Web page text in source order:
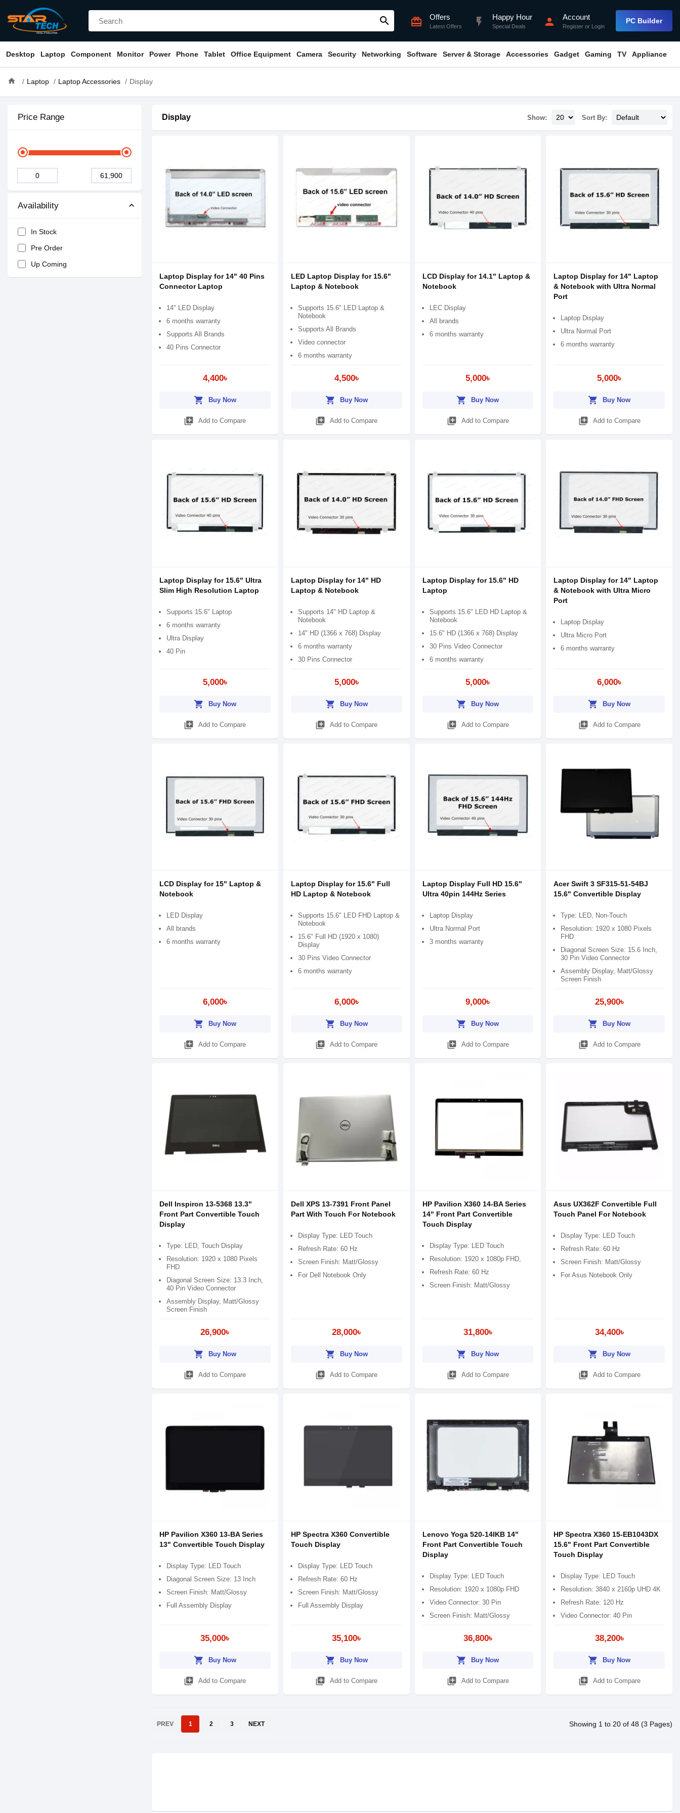
search card_giftcard Offers
Latest Offers flash_on Happy Hour
Special Deals person Account
Register or Login
PC Builder
Desktop Laptop Component Monitor Power Phone Tablet Office Equipment Camera Security Networking Software Server & Storage Accessories Gadget Gaming TV Appliance
home Laptop Laptop Accessories Display
Price Range
Availability
In Stock
Pre Order
Up Coming
Display Show: Sort By:
Laptop Display for 14" 40 Pins
Connector Laptop
14" LED Display
6 months warranty
Supports All Brands
40 Pins Connector
4,400৳
shopping_cart Buy Now
library_add Add to Compare
LED Laptop Display for 15.6"
Laptop & Notebook
Supports 15.6" LED Laptop &
Notebook
Supports All Brands
Video connector
6 months warranty
4,500৳
shopping_cart Buy Now
library_add Add to Compare
LCD Display for 14.1" Laptop &
Notebook
LEC Display
All brands
6 months warranty
5,000৳
shopping_cart Buy Now
library_add Add to Compare
Laptop Display for 14" Laptop
& Notebook with Ultra Normal
Port
Laptop Display
Ultra Normal Port
6 months warranty
5,000৳
shopping_cart Buy Now
library_add Add to Compare
Laptop Display for 15.6" Ultra
Slim High Resolution Laptop
Supports 15.6" Laptop
6 months warranty
Ultra Display
40 Pin
5,000৳
shopping_cart Buy Now
library_add Add to Compare
Laptop Display for 14" HD
Laptop & Notebook
Supports 14" HD Laptop &
Notebook
14" HD (1366 x 768) Display
6 months warranty
30 Pins Connector
5,000৳
shopping_cart Buy Now
library_add Add to Compare
Laptop Display for 15.6" HD
Laptop
Supports 15.6" LED HD Laptop &
Notebook
15.6" HD (1366 x 768) Display
30 Pins Video Connector
6 months warranty
5,000৳
shopping_cart Buy Now
library_add Add to Compare
Laptop Display for 14" Laptop
& Notebook with Ultra Micro
Port
Laptop Display
Ultra Micro Port
6 months warranty
6,000৳
shopping_cart Buy Now
library_add Add to Compare
LCD Display for 15" Laptop &
Notebook
LED Display
All brands
6 months warranty
6,000৳
shopping_cart Buy Now
library_add Add to Compare
Laptop Display for 15.6" Full
HD Laptop & Notebook
Supports 15.6" LED FHD Laptop &
Notebook
15.6" Full HD (1920 x 1080)
Display
30 Pins Video Connector
6 months warranty
6,000৳
shopping_cart Buy Now
library_add Add to Compare
Laptop Display Full HD 15.6"
Ultra 40pin 144Hz Series
Laptop Display
Ultra Normal Port
3 months warranty
9,000৳
shopping_cart Buy Now
library_add Add to Compare
Acer Swift 3 SF315-51-54BJ
15.6" Convertible Display
Type: LED, Non-Touch
Resolution: 1920 x 1080 Pixels
FHD
Diagonal Screen Size: 15.6 Inch,
30 Pin Video Connector
Assembly Display, Matt/Glossy
Screen Finish
25,900৳
shopping_cart Buy Now
library_add Add to Compare
Dell Inspiron 13-5368 13.3"
Front Part Convertible Touch
Display
Type: LED, Touch Display
Resolution: 1920 x 1080 Pixels
FHD
Diagonal Screen Size: 13.3 Inch,
40 Pin Video Connector
Assembly Display, Matt/Glossy
Screen Finish
26,900৳
shopping_cart Buy Now
library_add Add to Compare
Dell XPS 13-7391 Front Panel
Part With Touch For Notebook
Display Type: LED Touch
Refresh Rate: 60 Hz
Screen Finish: Matt/Glossy
For Dell Notebook Only
28,000৳
shopping_cart Buy Now
library_add Add to Compare
HP Pavilion X360 14-BA Series
14" Front Part Convertible
Touch Display
Display Type: LED Touch
Resolution: 1920 x 1080p FHD,
Refresh Rate: 60 Hz
Screen Finish: Matt/Glossy
31,800৳
shopping_cart Buy Now
library_add Add to Compare
Asus UX362F Convertible Full
Touch Panel For Notebook
Display Type: LED Touch
Refresh Rate: 60 Hz
Screen Finish: Matt/Glossy
For Asus Notebook Only
34,400৳
shopping_cart Buy Now
library_add Add to Compare
HP Pavilion X360 13-BA Series
13" Convertible Touch Display
Display Type: LED Touch
Diagonal Screen Size: 13 Inch
Screen Finish: Matt/Glossy
Full Assembly Display
35,000৳
shopping_cart Buy Now
library_add Add to Compare
HP Spectra X360 Convertible
Touch Display
Display Type: LED Touch
Refresh Rate: 60 Hz
Screen Finish: Matt/Glossy
Full Assembly Display
35,100৳
shopping_cart Buy Now
library_add Add to Compare
Lenovo Yoga 520-14IKB 14"
Front Part Convertible Touch
Display
Display Type: LED Touch
Resolution: 1920 x 1080p FHD
Video Connector: 30 Pin
Screen Finish: Matt/Glossy
36,800৳
shopping_cart Buy Now
library_add Add to Compare
HP Spectra X360 15-EB1043DX
15.6" Front Part Convertible
Touch Display
Display Type: LED Touch
Resolution: 3840 x 2160p UHD 4K
Refresh Rate: 120 Hz
Video Connector: 40 Pin
38,200৳
shopping_cart Buy Now
library_add Add to Compare
PREV 1 2 3 NEXT Showing 1 to 20 of 48 (3 Pages)